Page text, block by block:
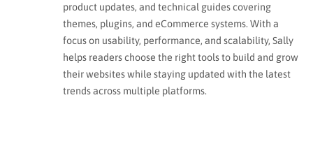
product updates, and technical guides covering
themes, plugins, and eCommerce systems. With a
focus on usability, performance, and scalability, Sally
helps readers choose the right tools to build and grow
their websites while staying updated with the latest
trends across multiple platforms.